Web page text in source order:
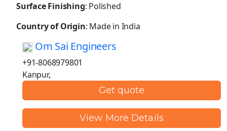
Surface Finishing: Polished
Country of Origin: Made in India
Om Sai Engineers
+91-8068979801
Kanpur,
Get quote
View More Details